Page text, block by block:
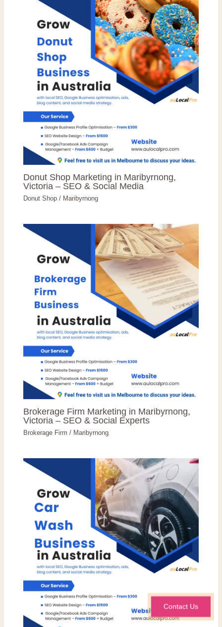
Donut Shop Marketing in Maribyrnong,
Victoria – SEO & Social Media
Donut Shop / Maribyrnong
Brokerage Firm Marketing in Maribyrnong,
Victoria – SEO & Social Experts
Brokerage Firm / Maribyrnong
Contact Us